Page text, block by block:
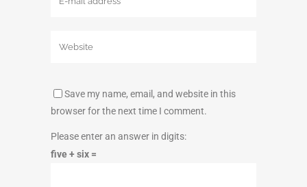
Save my name, email, and website in this
browser for the next time I comment.
Please enter an answer in digits:
five + six =